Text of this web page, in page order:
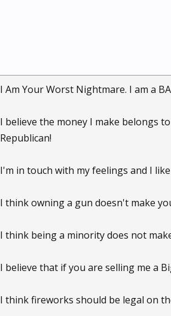
I Am Your Worst Nightmare. I am a
I believe the money I make belongs
Republican!
I'm in touch with my feelings and I
I think owning a gun doesn't make
I think being a minority does not
I believe that if you are selling me a
I think fireworks should be legal on